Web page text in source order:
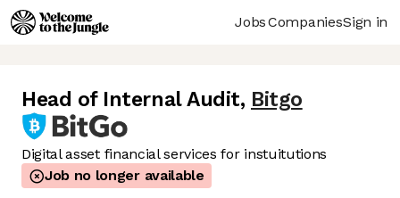
JobsCompaniesSign in
Head of Internal Audit, Bitgo
Digital asset financial services for instuitutions
Job no longer available